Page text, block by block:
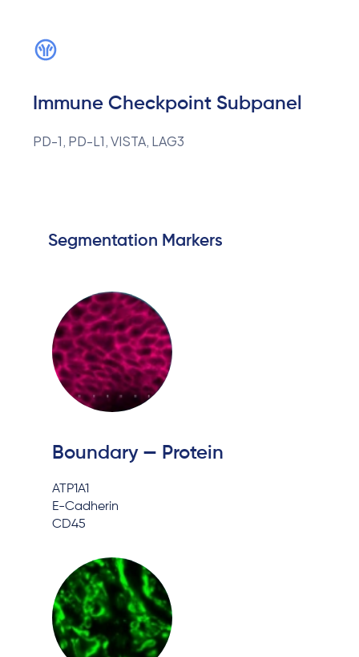
Immune Checkpoint Subpanel
PD-1, PD-L1, VISTA, LAG3
Segmentation Markers
Boundary — Protein
ATP1A1
E-Cadherin
CD45